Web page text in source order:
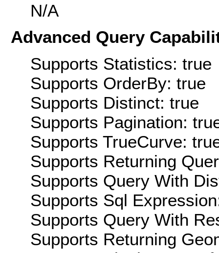
N/A
Advanced Query
Supports Statistics: true
Supports OrderBy: true
Supports Distinct: true
Supports Pagination:
Supports TrueCurve:
Supports Returning
Supports Query With
Supports Sql
Supports Query With
Supports Returning